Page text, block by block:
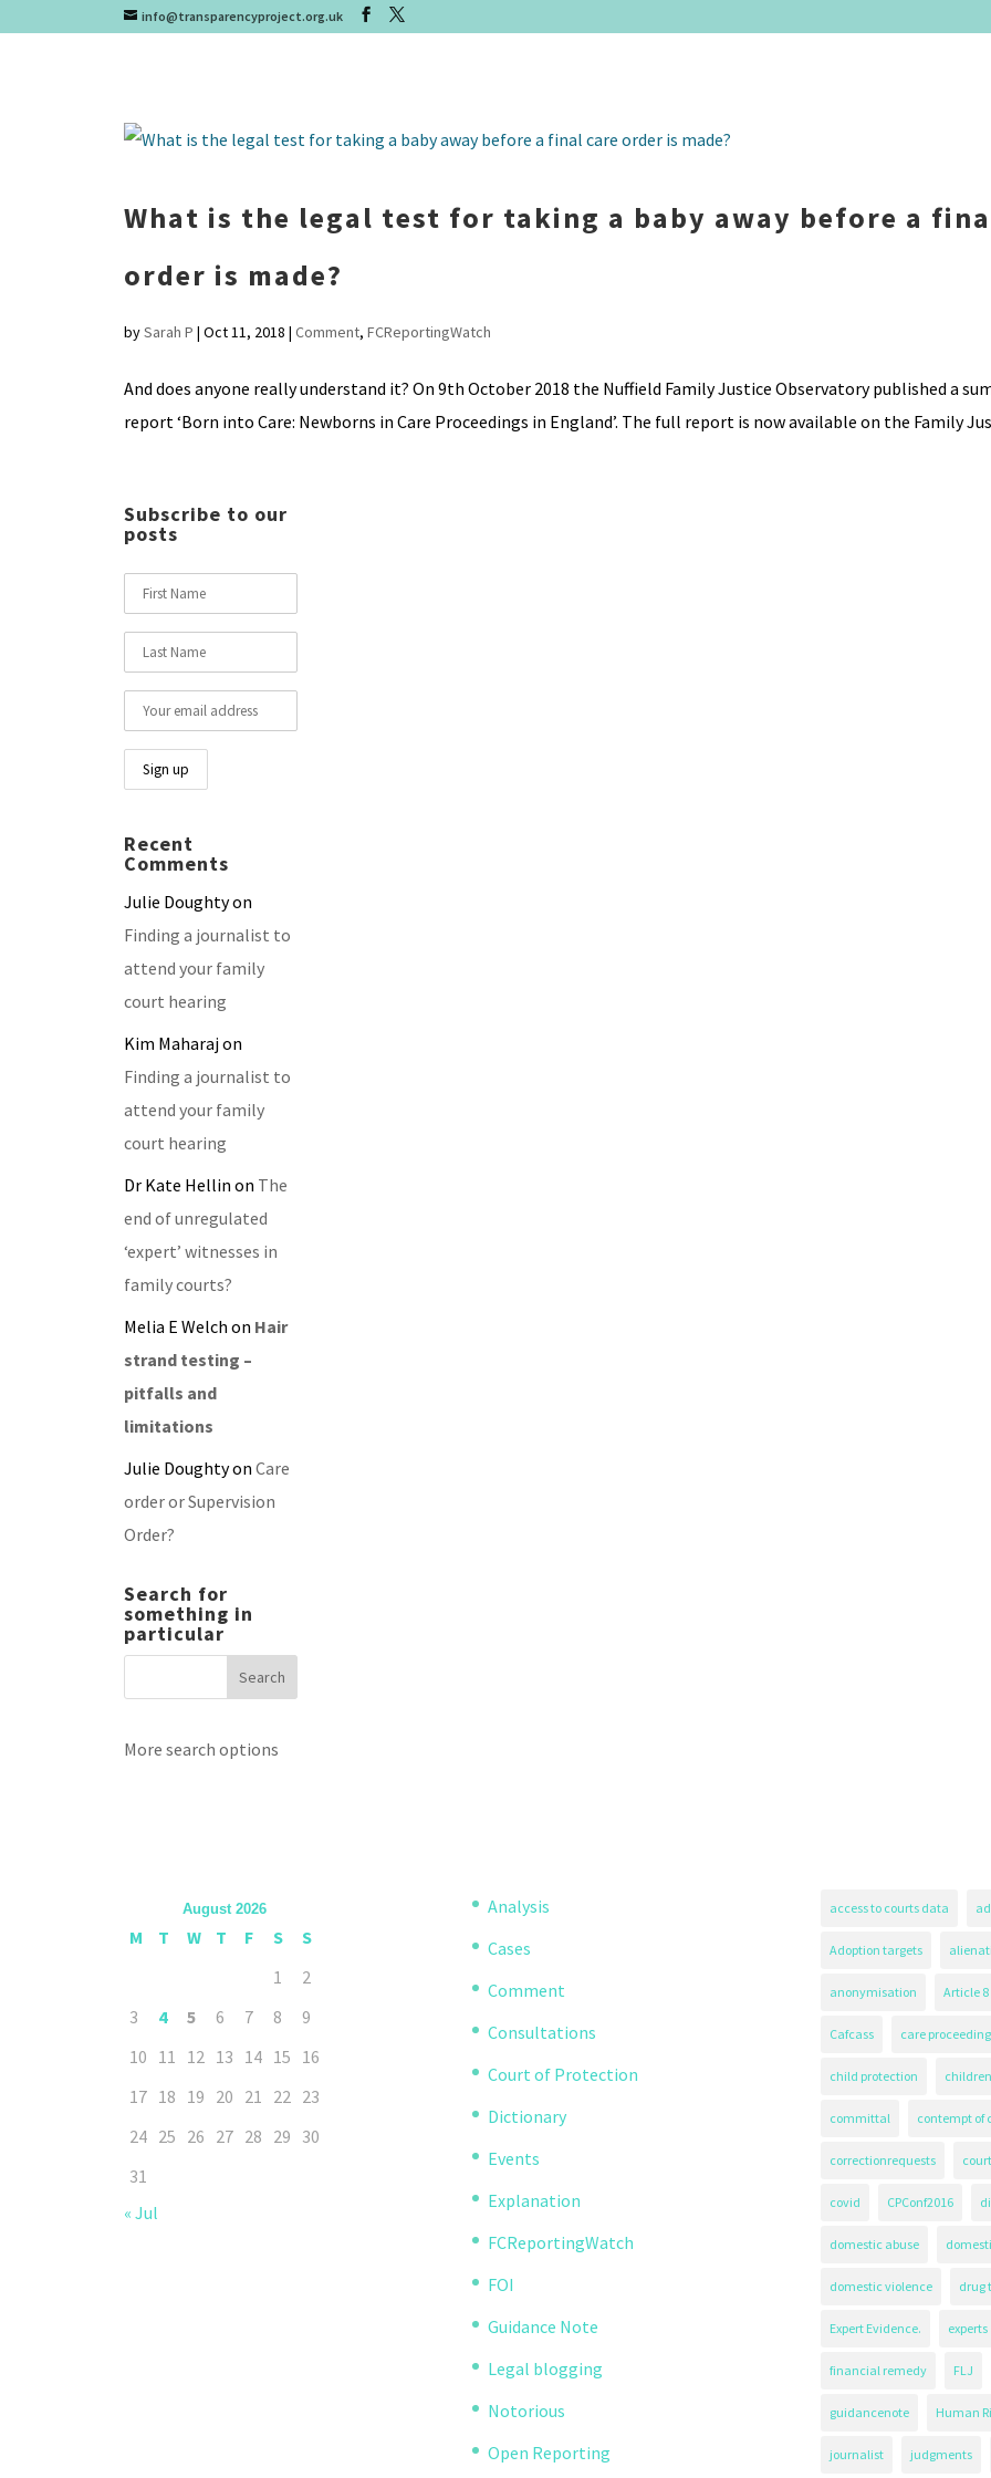
info@transparencyproject.org.uk
What is the legal test for taking a baby away before a
order is made?
bySarah P | Oct 11, 2018 | Comment, FCReportingWatch
And does anyone really understand it? On 9th October 2018 the Nuffield Family Justice Observatory published a
report ‘Born into Care: Newborns in Care Proceedings in England’. The full report is now available on the Family
Subscribe to our
posts
Recent
Comments
Julie Doughtyon
Finding a journalist to
attend your family
court hearing
Kim Maharajon
Finding a journalist to
attend your family
court hearing
Dr Kate Hellin on The
end of unregulated
‘expert’ witnesses in
family courts?
Melia E Welch on Hair
strand testing –
pitfalls and
limitations
Julie Doughtyon Care
order or Supervision
Order?
Search for
something in
particular
More search options
August 2026
M T W T F S
S
1
2
3
4 5 6 7 8
9
10 11 12 13 14 15 16
17 18 19 20 21 22 23
24 25 26 27 28 29 30
31
« Jul
Analysis
Cases
Comment
Consultations
Court of Protection
Dictionary
Events
Explanation
FCReportingWatch
FOI
Guidance Note
Legal blogging
Notorious
Open Reporting
access to courts data
Adoption targets
anonymisation Article 8
Cafcass care
child protection
committal contempt of
correctionrequests
covid CPConf2016
domestic abuse
domestic violence drug
Expert Evidence. experts
financial remedy FLJ
guidancenote Human
journalist judgments